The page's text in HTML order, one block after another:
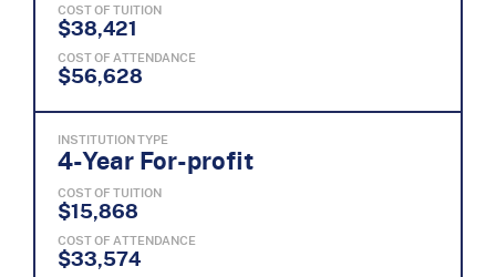
COST OF TUITION
$38,421
COST OF ATTENDANCE
$56,628
INSTITUTION TYPE
4-Year For-profit
COST OF TUITION
$15,868
COST OF ATTENDANCE
$33,574